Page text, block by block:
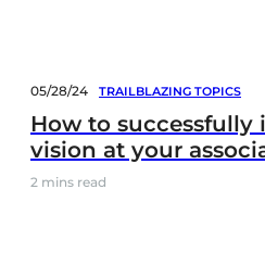
05/28/24 TRAILBLAZING TOPICS
How to successfully
vision at your
2 mins read